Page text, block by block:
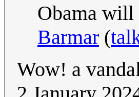
Obama will
Barmar (
Wow! a